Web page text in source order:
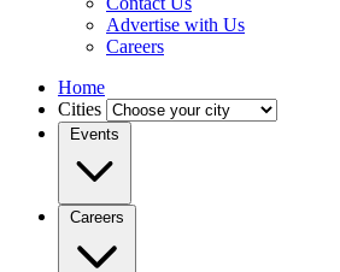
Advertise with Us
Careers
Home
Cities
Events
Careers